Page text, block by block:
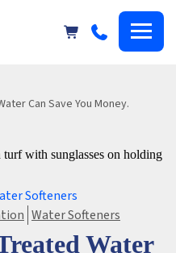
Can Save You Money.
Softeners
Water Softeners
Water